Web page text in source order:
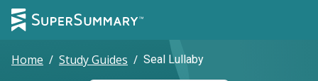
Home / Study Guides / Seal Lullaby